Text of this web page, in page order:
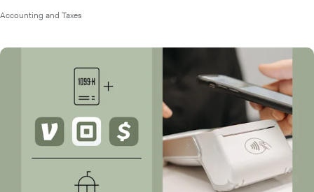
Accounting and Taxes